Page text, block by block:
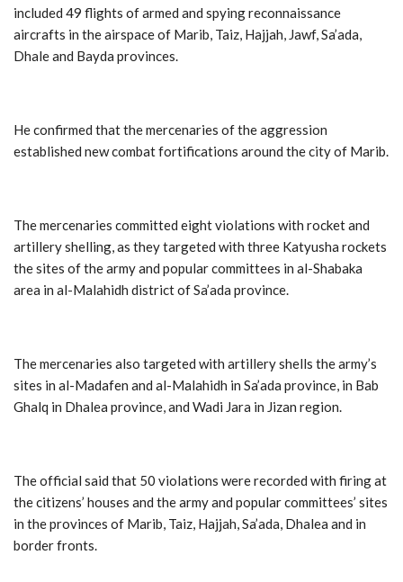
included 49 flights of armed and spying reconnaissance
aircrafts in the airspace of Marib, Taiz, Hajjah, Jawf, Sa’ada,
Dhale and Bayda provinces.
He confirmed that the mercenaries of the aggression
established new combat fortifications around the city of Marib.
The mercenaries committed eight violations with rocket and
artillery shelling, as they targeted with three Katyusha rockets
the sites of the army and popular committees in al-Shabaka
area in al-Malahidh district of Sa’ada province.
The mercenaries also targeted with artillery shells the army’s
sites in al-Madafen and al-Malahidh in Sa’ada province, in Bab
Ghalq in Dhalea province, and Wadi Jara in Jizan region.
The official said that 50 violations were recorded with firing at
the citizens’ houses and the army and popular committees’ sites
in the provinces of Marib, Taiz, Hajjah, Sa’ada, Dhalea and in
border fronts.